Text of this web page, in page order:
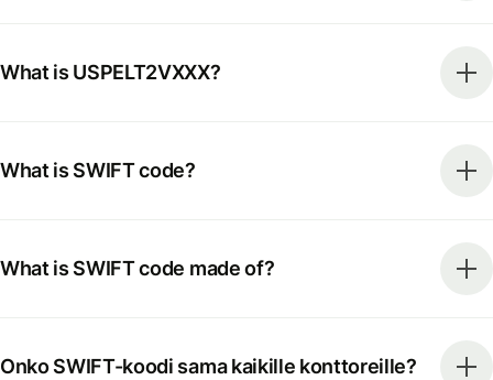
What is USPELT2VXXX?
What is SWIFT code?
What is SWIFT code made of?
Onko SWIFT-koodi sama kaikille konttoreille?